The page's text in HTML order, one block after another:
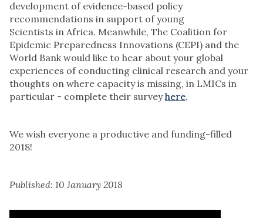
development of evidence-based policy
recommendations in support of young
Scientists in Africa. Meanwhile, The Coalition for
Epidemic Preparedness Innovations (CEPI) and the
World Bank would like to hear about your global
experiences of conducting clinical research and your
thoughts on where capacity is missing, in LMICs in
particular - complete their surveyhere.
We wish everyone a productive and funding-filled
2018!
Published: 10 January 2018